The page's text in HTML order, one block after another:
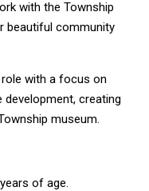
with the Township
beautiful community
with a focus on
development, creating
museum.
of age.